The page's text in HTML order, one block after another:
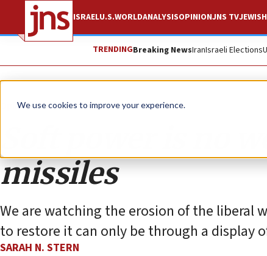
We use cookies to improve your experience.
ISRAELU.S.WORLDANALYSISOPINIONJNS TV
TRENDINGBreaking NewsIranIsraeli Elections
Opinion
Soft power is no
missiles
We are watching the erosion of the liberal
to restore it can only be through a display
SARAH N. STERN